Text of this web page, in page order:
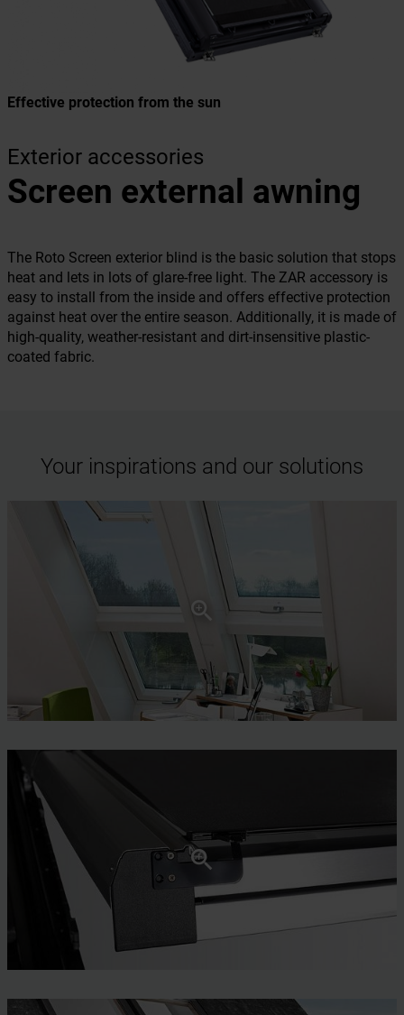
Effective protection from the sun
Exterior accessories
Screen external awning
The Roto Screen exterior blind is the basic solution that stops
heat and lets in lots of glare-free light. The ZAR accessory is
easy to install from the inside and offers effective protection
against heat over the entire season. Additionally, it is made of
high-quality, weather-resistant and dirt-insensitive plastic-
coated fabric.
Your inspirations and our solutions